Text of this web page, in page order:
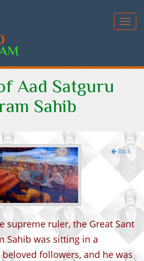
Aad Satguru
Sahib
Back
supreme ruler, the Great Sant
Sahib was sitting in a
followers, and he was